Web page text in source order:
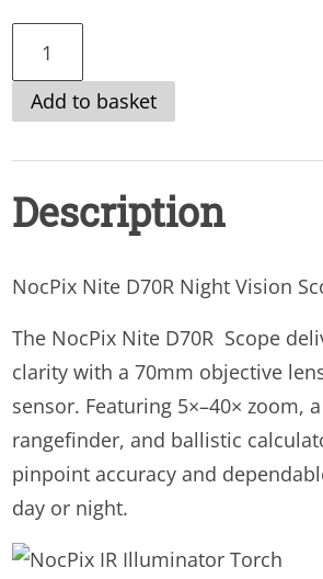
Nite
D70R
Scope
Add to basket
Description
NocPix Nite D70R Night Vision
The NocPix Nite D70R Scope
clarity with a 70mm objective
sensor. Featuring 5×–40× zoom,
rangefinder, and ballistic
pinpoint accuracy and
day or night.